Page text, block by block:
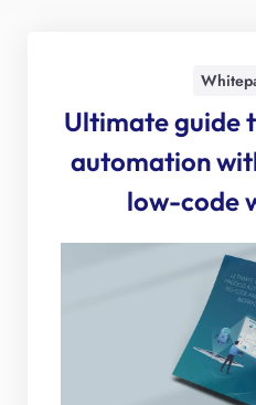
Ultimate guide
automation
low-code